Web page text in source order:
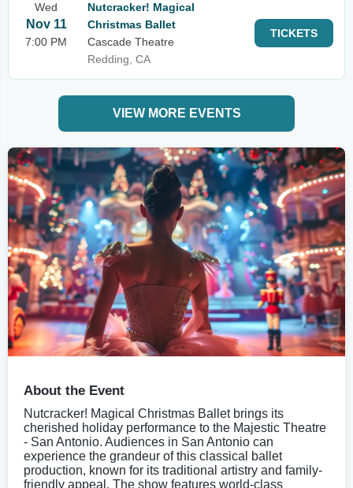
Wed
Nov 11
7:00 PM
Nutcracker! Magical
Christmas Ballet
Cascade Theatre
Redding, CA
TICKETS
VIEW MORE EVENTS
About the Event
Nutcracker! Magical Christmas Ballet brings its
cherished holiday performance to the Majestic Theatre
- San Antonio. Audiences in San Antonio can
experience the grandeur of this classical ballet
production, known for its traditional artistry and family-
friendly appeal. The show features world-class